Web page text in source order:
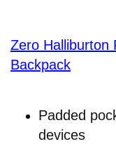
Zero Halliburton
Backpack
Padded
devices